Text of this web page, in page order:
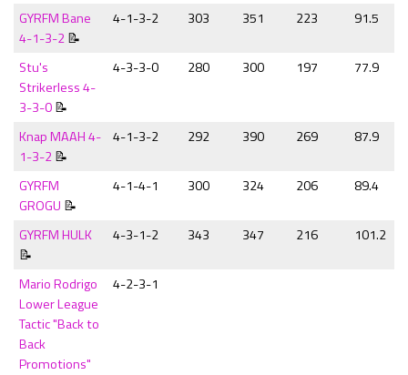
GYRFM Bane
4-1-3-2📝
4-1-3-2 303 351 223 91.5
Stu's
Strikerless 4-
3-3-0📝
4-3-3-0 280 300 197 77.9
Knap MAAH 4-
1-3-2📝
4-1-3-2 292 390 269 87.9
GYRFM
GROGU 📝
4-1-4-1 300 324 206 89.4
GYRFM HULK
📝
4-3-1-2 343 347 216 101.2
Mario Rodrigo
Lower League
Tactic "Back to
Back
Promotions"
4-2-3-1